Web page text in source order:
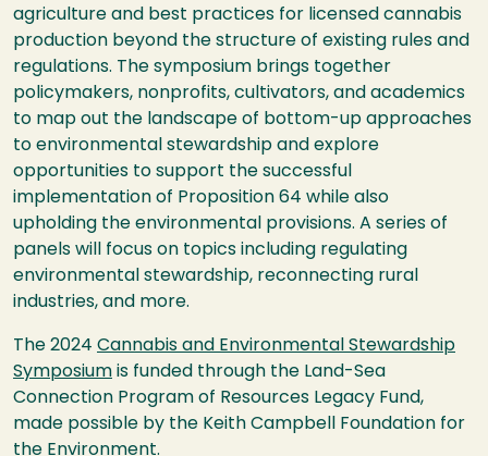
agriculture and best practices for licensed cannabis
production beyond the structure of existing rules and
regulations. The symposium brings together
policymakers, nonprofits, cultivators, and academics
to map out the landscape of bottom-up approaches
to environmental stewardship and explore
opportunities to support the successful
implementation of Proposition 64 while also
upholding the environmental provisions. A series of
panels will focus on topics including regulating
environmental stewardship, reconnecting rural
industries, and more.
The 2024 Cannabis and Environmental Stewardship
Symposium is funded through the Land-Sea
Connection Program of Resources Legacy Fund,
made possible by the Keith Campbell Foundation for
the Environment.